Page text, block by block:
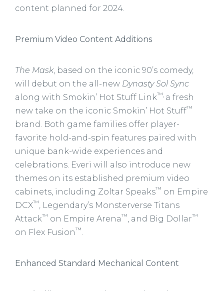
content planned for 2024.
Premium Video Content Additions
The Mask, based on the iconic 90’s comedy,
will debut on the all-new Dynasty Sol Sync
along with Smokin’ Hot Stuff Link™, a fresh
new take on the iconic Smokin’ Hot Stuff™
brand. Both game families offer player-
favorite hold-and-spin features paired with
unique bank-wide experiences and
celebrations. Everi will also introduce new
themes on its established premium video
cabinets, including Zoltar Speaks™ on Empire
DCX™, Legendary’s Monsterverse Titans
Attack™ on Empire Arena™, and Big Dollar™
on Flex Fusion™.
Enhanced Standard Mechanical Content